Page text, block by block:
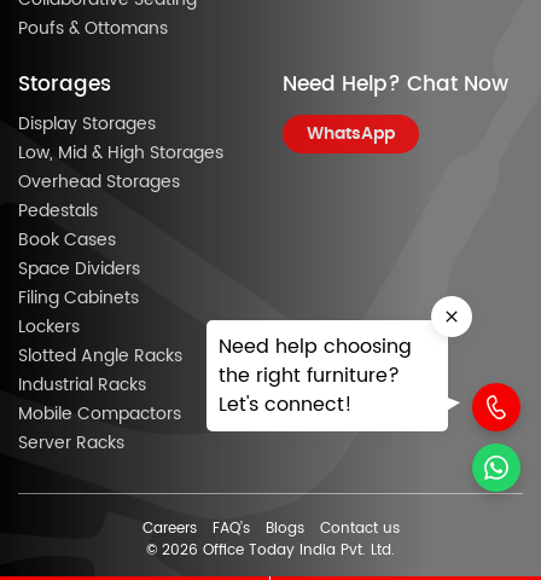
Poufs & Ottomans
Storages
Display Storages
Low, Mid & High Storages
Overhead Storages
Pedestals
Book Cases
Space Dividers
Filing Cabinets
Lockers
Slotted Angle Racks
Industrial Racks
Mobile Compactors
Server Racks
Need Help? Chat Now
WhatsApp
Careers FAQ’s Blogs
Contact us
© 2026 Office Today India Pvt. Ltd.
Need help choosing
the right furniture?
Let's connect!